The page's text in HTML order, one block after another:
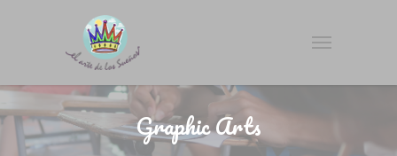
Graphic Arts